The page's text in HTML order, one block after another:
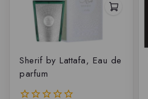
Sherif by Lattafa, Eau de
parfum